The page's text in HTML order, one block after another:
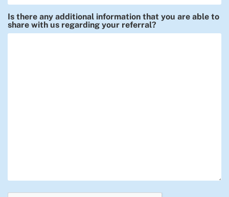
Is there any additional information that you are able to
share with us regarding your referral?